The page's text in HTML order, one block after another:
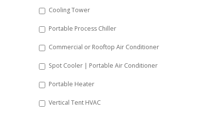
Cooling Tower
Portable Process Chiller
Commercial or Rooftop Air Conditioner
Spot Cooler | Portable Air Conditioner
Portable Heater
Vertical Tent HVAC